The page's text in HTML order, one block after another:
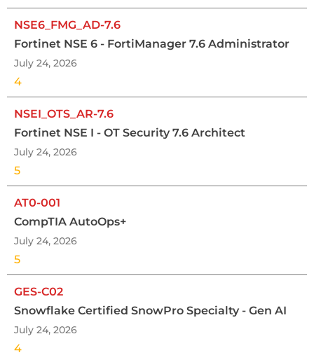
NSE6_FMG_AD-7.6
Fortinet NSE 6 - FortiManager 7.6 Administrator
July 24, 2026
4
NSEI_OTS_AR-7.6
Fortinet NSE I - OT Security 7.6 Architect
July 24, 2026
5
AT0-001
CompTIA AutoOps+
July 24, 2026
5
GES-C02
Snowflake Certified SnowPro Specialty - Gen AI
July 24, 2026
4